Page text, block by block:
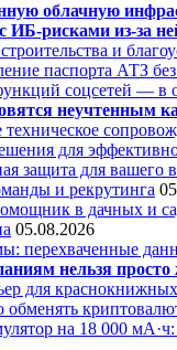
облачную
рисками из-за
и
паспорта АТЗ без
соцсетей — в
неучтенным
для
защита для вашего
и рекрутинга
в дачных и
05.08.2026
нельзя просто
для
на 18 000